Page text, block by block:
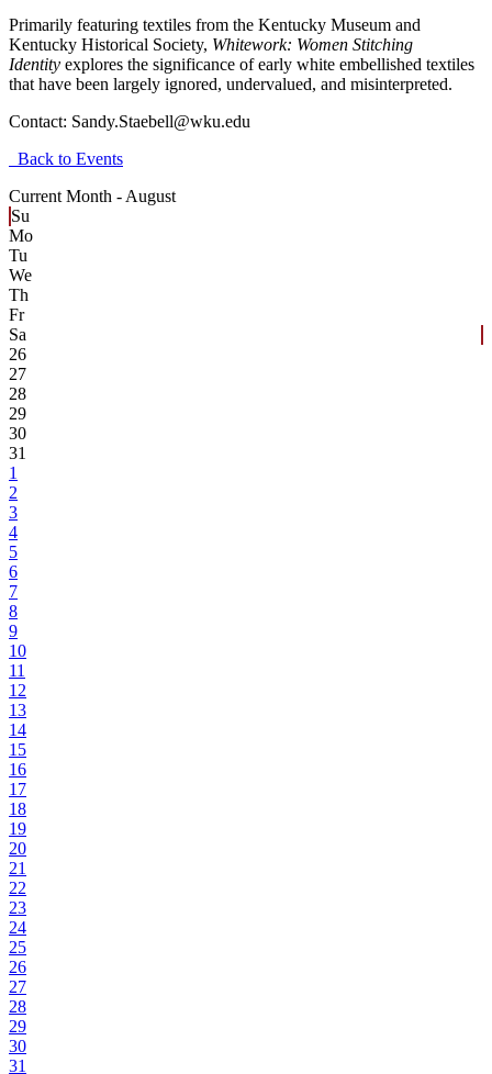
Primarily featuring textiles from the Kentucky Museum and
Kentucky Historical Society, Whitework: Women Stitching
Identity explores the significance of early white embellished textiles
that have been largely ignored, undervalued, and misinterpreted.
Contact: Sandy.Staebell@wku.edu
Back to Events
Current Month - August
Su
Mo
Tu
We
Th
Fr
Sa
26
27
28
29
30
31
1
2
3
4
5
6
7
8
9
10
11
12
13
14
15
16
17
18
19
20
21
22
23
24
25
26
27
28
29
30
31